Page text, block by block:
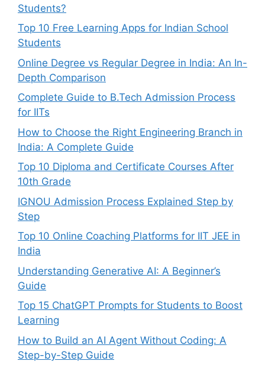
Students?
Top 10 Free Learning Apps for Indian School
Students
Online Degree vs Regular Degree in India: An In-
Depth Comparison
Complete Guide to B.Tech Admission Process
for IITs
How to Choose the Right Engineering Branch in
India: A Complete Guide
Top 10 Diploma and Certificate Courses After
10th Grade
IGNOU Admission Process Explained Step by
Step
Top 10 Online Coaching Platforms for IIT JEE in
India
Understanding Generative AI: A Beginner’s
Guide
Top 15 ChatGPT Prompts for Students to Boost
Learning
How to Build an AI Agent Without Coding: A
Step-by-Step Guide